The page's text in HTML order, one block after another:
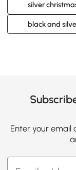
silver
black and
Enter your email